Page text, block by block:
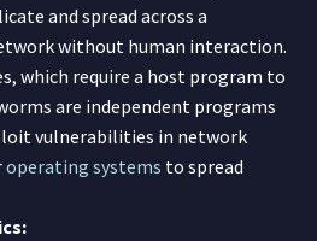
and spread across a
without human interaction.
which require a host program to
are independent programs
vulnerabilities in network
operating systems to spread